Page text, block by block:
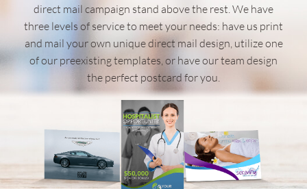
direct mail campaign stand above the rest. We have
three levels of service to meet your needs: have us print
and mail your own unique direct mail design, utilize one
of our preexisting templates, or have our team design
the perfect postcard for you.